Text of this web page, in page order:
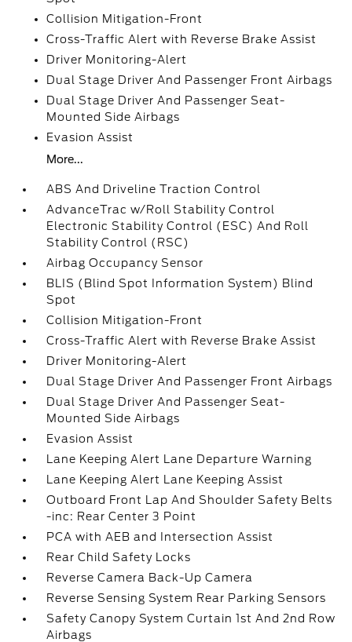
Collision Mitigation-Front
Cross-Traffic Alert with Reverse Brake Assist
Driver Monitoring-Alert
Dual Stage Driver And Passenger Front Airbags
Dual Stage Driver And Passenger Seat-
Mounted Side Airbags
Evasion Assist
More...
ABS And Driveline Traction Control
AdvanceTrac w/Roll Stability Control
Electronic Stability Control (ESC) And Roll
Stability Control (RSC)
Airbag Occupancy Sensor
BLIS (Blind Spot Information System) Blind
Spot
Collision Mitigation-Front
Cross-Traffic Alert with Reverse Brake Assist
Driver Monitoring-Alert
Dual Stage Driver And Passenger Front Airbags
Dual Stage Driver And Passenger Seat-
Mounted Side Airbags
Evasion Assist
Lane Keeping Alert Lane Departure Warning
Lane Keeping Alert Lane Keeping Assist
Outboard Front Lap And Shoulder Safety Belts
-inc: Rear Center 3 Point
PCA with AEB and Intersection Assist
Rear Child Safety Locks
Reverse Camera Back-Up Camera
Reverse Sensing System Rear Parking Sensors
Safety Canopy System Curtain 1st And 2nd Row
Airbags